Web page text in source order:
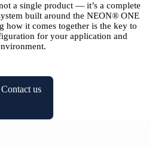
a single product — it’s a complete
built around the NEON® ONE
how it comes together is the key to
for your application and
Contact us